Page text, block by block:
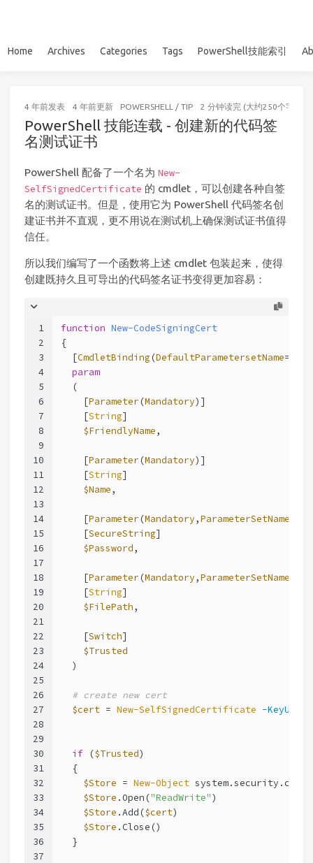
Home Archives Categories Tags PowerShell技能索引
4 年前发表 4 年前更新 POWERSHELL / TIP 2 分钟读完 (大约250个字)
PowerShell 技能连载 - 创建新的代码签
名测试证书
PowerShell 配备了一个名为 New-
SelfSignedCertificate 的 cmdlet，可以创建各种自签
名的测试证书。但是，使用它为 PowerShell 代码签名创
建证书并不直观，更不用说在测试机上确保测试证书值得
信任。
所以我们编写了一个函数将上述 cmdlet 包装起来，使得
创建既持久且可导出的代码签名证书变得更加容易：
1
2
3
4
5
6
7
8
9
10
11
12
13
14
15
16
17
18
19
20
21
22
23
24
25
26
27
28
29
30
31
32
33
34
35
36
37
function New-CodeSigningCert
{
  [
CmdletBinding (DefaultParametersetName=
param
  (
    [
Parameter (Mandatory)]
    [
String]
$FriendlyName,
    [
Parameter (Mandatory)]
    [
String]
$Name,
    [
Parameter (Mandatory,ParameterSetName
    [
SecureString]
$Password,
    [
Parameter (Mandatory,ParameterSetName
    [
String]
$FilePath,
    [
Switch]
$Trusted
  )
# create new cert
$cert = New-SelfSignedCertificate -KeyUsage
if ($Trusted)
  {
$Store = New-Object
$Store .Open("ReadWrite")
$Store .Add($cert)
$Store .Close()
  }